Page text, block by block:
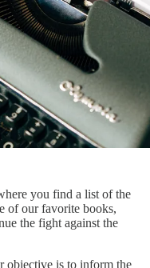
you find a list of the
of our favorite books,
the fight against the
objective is to inform the